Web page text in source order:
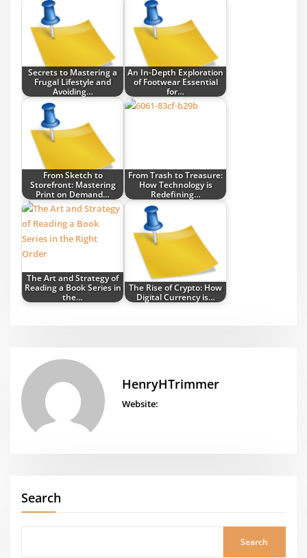
Secrets to Mastering a
Frugal Lifestyle and
Avoiding…
An In-Depth Exploration
of Footwear Essential
for…
From Sketch to
Storefront: Mastering
Print on Demand…
From Trash to Treasure:
How Technology is
Redefining…
The Art and Strategy of
Reading a Book Series in
the…
The Rise of Crypto: How
Digital Currency is…
HenryHTrimmer
Website:
Search
Search